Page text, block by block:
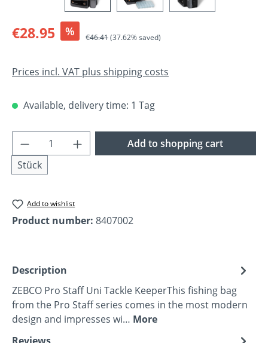
Sale price:
€28.95 % Regular price:
€46.41(37.62% saved)
Prices incl. VAT plus shipping costs
Available, delivery time: 1 Tag
Product Quantity: Enter the desired
Stück
Add to shopping cart
Add to wishlist
Product number: 8407002
Description
ZEBCO Pro Staff Uni Tackle KeeperThis fishing bag
from the Pro Staff series comes in the most modern
design and impresses wi… More